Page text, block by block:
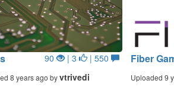
90 | 3 | 550
8 years ago byvtrivedi
Fiber
Uploaded 9